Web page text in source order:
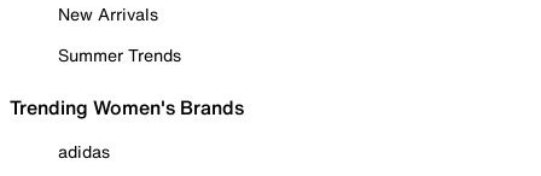
New Arrivals
Summer Trends
Trending Women's Brands
adidas